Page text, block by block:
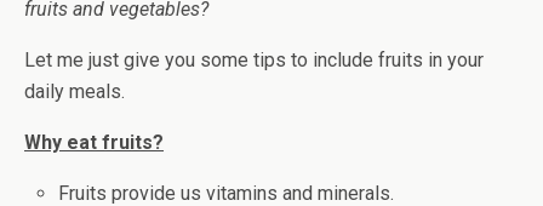
fruits and vegetables?
Let me just give you some tips to include fruits in your
daily meals.
Why eat fruits?
Fruits provide us vitamins and minerals.